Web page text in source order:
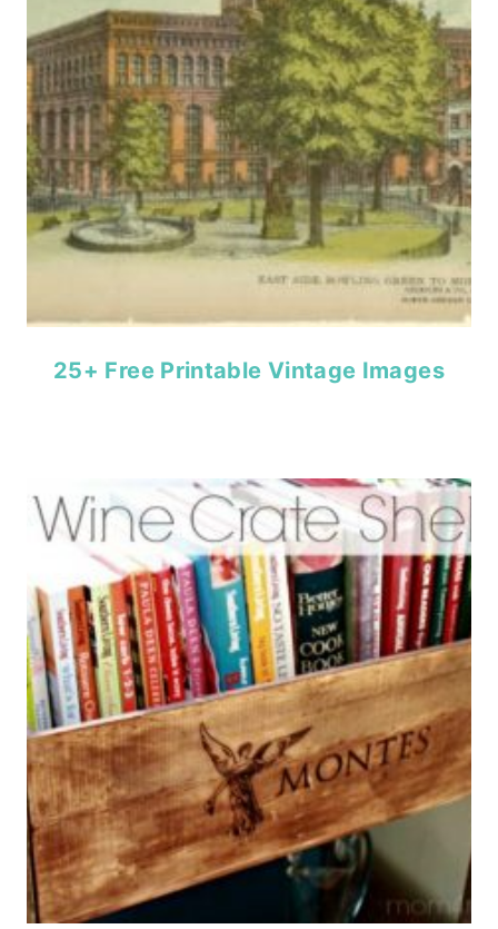
25+ Free Printable Vintage Images